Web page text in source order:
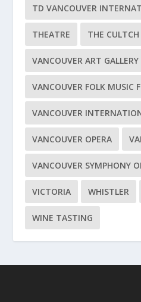
TD VANCOUVER
THEATRE THE CULTCH
VANCOUVER ART GALLERY
VANCOUVER FOLK MUSIC
VANCOUVER
VANCOUVER OPERA
VANCOUVER SYMPHONY
VICTORIA WHISTLER
WINE TASTING